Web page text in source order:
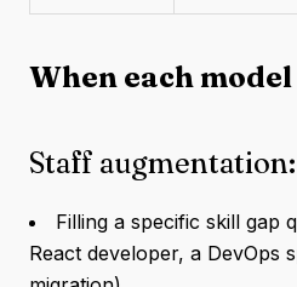
When each
Staff
Filling a specific skill gap
React developer, a DevOps